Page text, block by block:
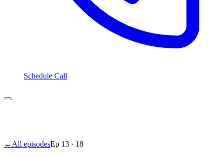
Schedule Call
← All episodesEp 13 · 18